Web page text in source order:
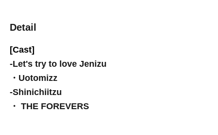
Detail
[Cast]
-Let's try to love Jenizu
・Uotomizz
-Shinichiitzu
・ THE FOREVERS